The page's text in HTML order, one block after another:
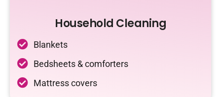
Household Cleaning
Blankets
Bedsheets & comforters
Mattress covers